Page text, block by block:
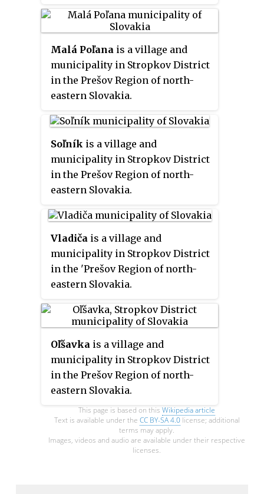
Malá Poľana is a village and
municipality in Stropkov District
in the Prešov Region of north-
eastern Slovakia.
Soľník is a village and
municipality in Stropkov District
in the Prešov Region of north-
eastern Slovakia.
Vladiča is a village and
municipality in Stropkov District
in the 'Prešov Region of north-
eastern Slovakia.
Oľšavka is a village and
municipality in Stropkov District
in the Prešov Region of north-
eastern Slovakia.
This page is based on this Wikipedia article
Text is available under the CC BY-SA 4.0license; additional
terms may apply.
Images, videos and audio are available under their respective
licenses.